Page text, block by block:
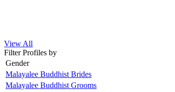
View All
Filter Profiles by
Gender
Malayalee Buddhist Brides
Malayalee Buddhist Grooms